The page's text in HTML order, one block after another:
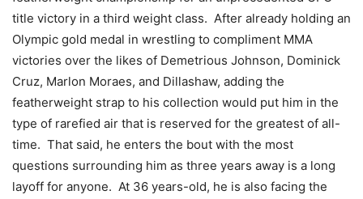
title victory in a third weight class. After already holding an
Olympic gold medal in wrestling to compliment MMA
victories over the likes of Demetrious Johnson, Dominick
Cruz, Marlon Moraes, and Dillashaw, adding the
featherweight strap to his collection would put him in the
type of rarefied air that is reserved for the greatest of all-
time. That said, he enters the bout with the most
questions surrounding him as three years away is a long
layoff for anyone. At 36 years-old, he is also facing the